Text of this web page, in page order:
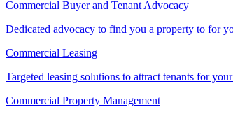
Commercial Buyer and Tenant Advocacy
Dedicated advocacy to find you a property to for
Commercial Leasing
Targeted leasing solutions to attract tenants for
Commercial Property Management